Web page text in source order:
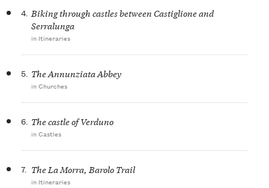
4. Biking through castles between Castiglione and
Serralunga
in Itineraries
5. The Annunziata Abbey
in Churches
6. The castle of Verduno
in Castles
7. The La Morra, Barolo Trail
in Itineraries